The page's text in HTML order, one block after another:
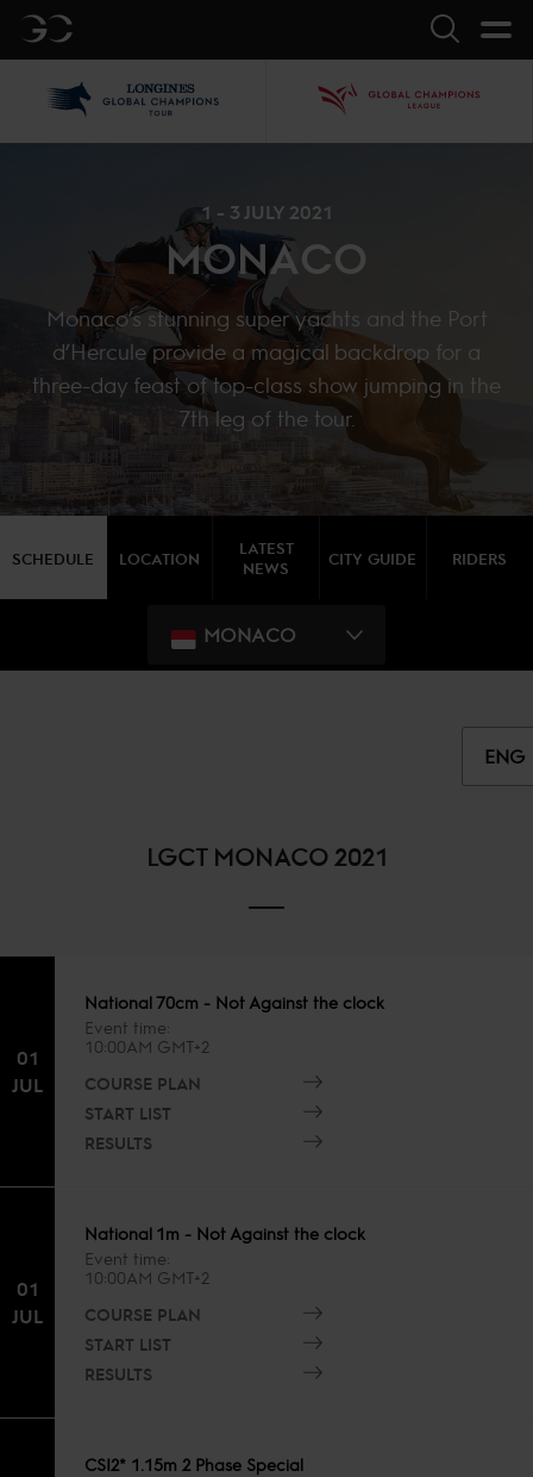
GC Search
1 - 3 JULY 2021
MONACO
Monaco’s stunning super yachts and the Port
d’Hercule provide a magical backdrop for a
three-day feast of top-class show jumping in the
7th leg of the tour.
SCHEDULE LOCATION
LATEST
NEWS
CITY GUIDE RIDERS
MONACO
ENG
LGCT MONACO 2021
01
JUL
National 70cm - Not Against the clock
Event time
10:00AM GMT+2
COURSE PLAN
START LIST
RESULTS
01
JUL
National 1m - Not Against the clock
Event time
10:00AM GMT+2
COURSE PLAN
START LIST
RESULTS
CSI2* 1.15m 2 Phase Special